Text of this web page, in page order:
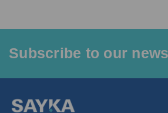
Subscribe to our